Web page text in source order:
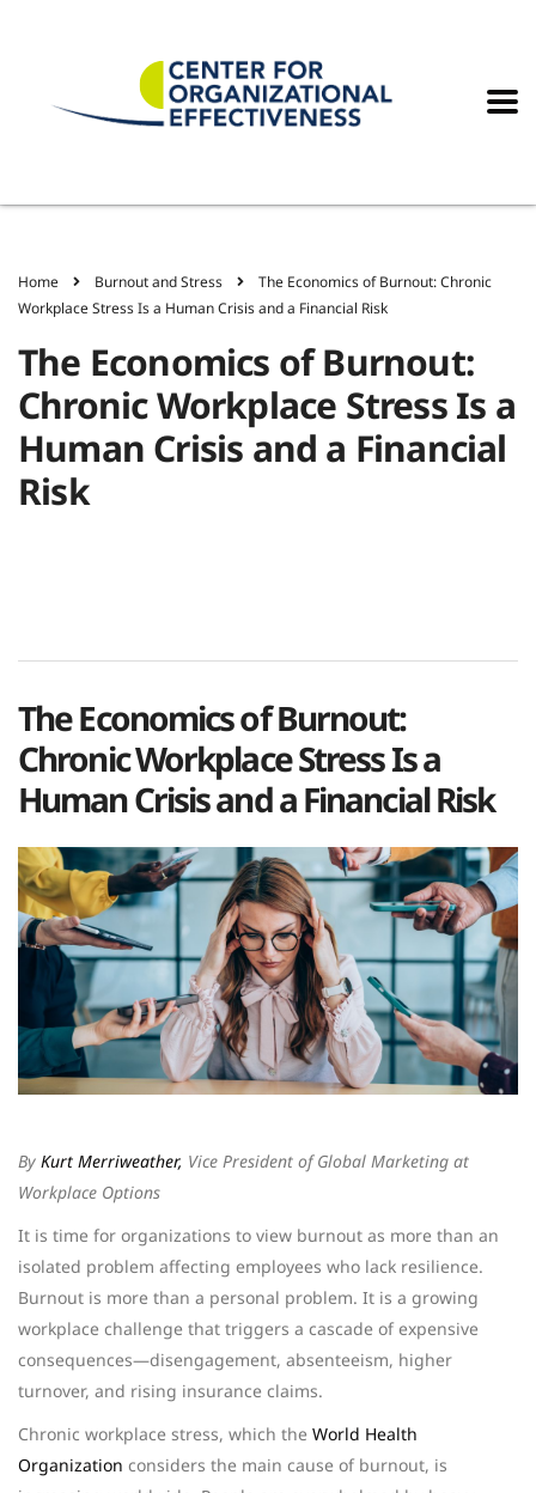
Home Burnout and Stress
The Economics of Burnout: Chronic
Workplace Stress Is a Human Crisis and a Financial Risk
The Economics of Burnout:
Chronic Workplace Stress Is a
Human Crisis and a Financial
Risk
The Economics of Burnout:
Chronic Workplace Stress Is a
Human Crisis and a Financial Risk
By Kurt Merriweather, Vice President of Global Marketing at
Workplace Options
It is time for organizations to view burnout as more than an
isolated problem affecting employees who lack resilience.
Burnout is more than a personal problem. It is a growing
workplace challenge that triggers a cascade of expensive
consequences—disengagement, absenteeism, higher
turnover, and rising insurance claims.
Chronic workplace stress, which the World Health
Organization considers the main cause of burnout, is